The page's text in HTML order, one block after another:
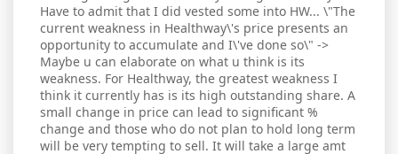
Have to admit that I did vested some into HW... \"The
current weakness in Healthway\'s price presents an
opportunity to accumulate and I\'ve done so\" ->
Maybe u can elaborate on what u think is its
weakness. For Healthway, the greatest weakness I
think it currently has is its high outstanding share. A
small change in price can lead to significant %
change and those who do not plan to hold long term
will be very tempting to sell. It will take a large amt